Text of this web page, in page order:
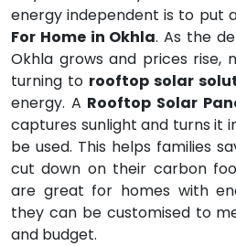
energy independent is to put
For Home in Okhla. As the
Okhla grows and prices rise,
turning to rooftop solar
energy. A Rooftop Solar
captures sunlight and turns it
be used. This helps families
cut down on their carbon
are great for homes with
they can be customised to
and budget.